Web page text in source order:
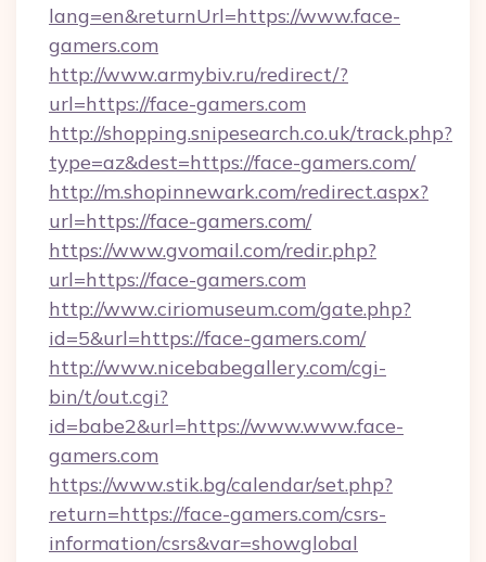
lang=en&returnUrl=https://www.face-
gamers.com
http://www.armybiv.ru/redirect/?
url=https://face-gamers.com
http://shopping.snipesearch.co.uk/track.php?
type=az&dest=https://face-gamers.com/
http://m.shopinnewark.com/redirect.aspx?
url=https://face-gamers.com/
https://www.gvomail.com/redir.php?
url=https://face-gamers.com
http://www.ciriomuseum.com/gate.php?
id=5&url=https://face-gamers.com/
http://www.nicebabegallery.com/cgi-
bin/t/out.cgi?
id=babe2&url=https://www.www.face-
gamers.com
https://www.stik.bg/calendar/set.php?
return=https://face-gamers.com/csrs-
information/csrs&var=showglobal